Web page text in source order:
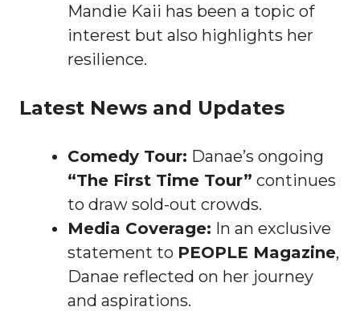
Mandie Kaii has been a topic of
interest but also highlights her
resilience.
Latest News and Updates
Comedy Tour: Danae’s ongoing
“The First Time Tour” continues
to draw sold-out crowds.
Media Coverage: In an exclusive
statement to PEOPLE Magazine,
Danae reflected on her journey
and aspirations.